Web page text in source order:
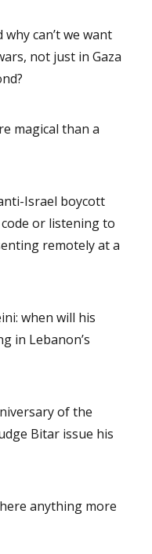
why can’t we want
not just in Gaza
magical than a
Israel boycott
or listening to
remotely at a
when will his
in Lebanon’s
of the
Bitar issue his
anything more